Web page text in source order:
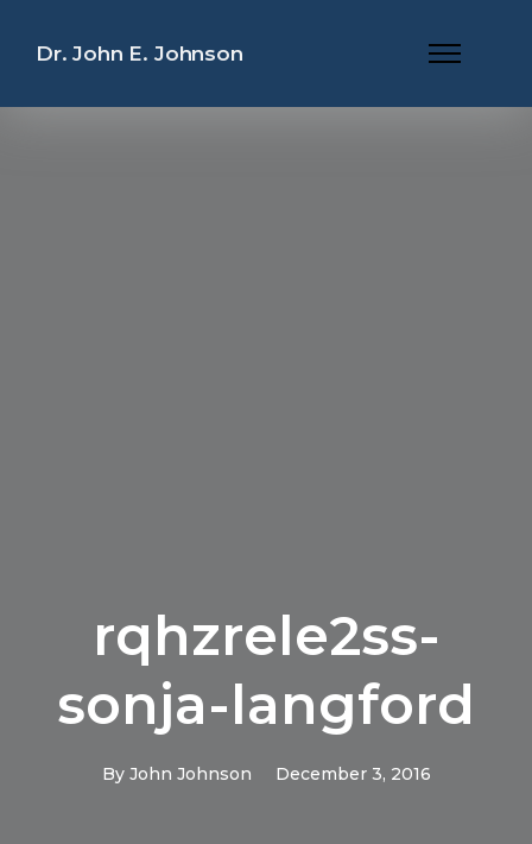
Dr. John E. Johnson
rqhzrele2ss-
sonja-langford
By John Johnson December 3, 2016